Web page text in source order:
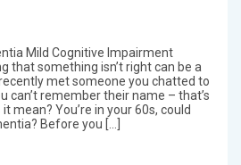
Mild Cognitive Impairment
that something isn’t right can be a
met someone you chatted to
can’t remember their name – that’s
mean? You’re in your 60s, could
Before you […]